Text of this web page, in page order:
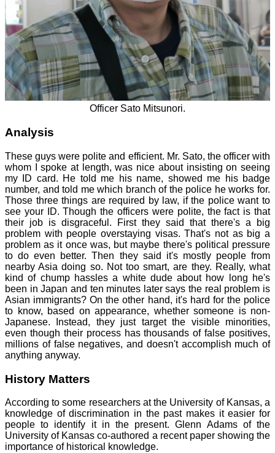
Officer Sato Mitsunori.
Analysis
These guys were polite and efficient. Mr. Sato, the officer with
whom I spoke at length, was nice about insisting on seeing
my ID card. He told me his name, showed me his badge
number, and told me which branch of the police he works for.
Those three things are required by law, if the police want to
see your ID. Though the officers were polite, the fact is that
their job is disgraceful. First they said that there's a big
problem with people overstaying visas. That's not as big a
problem as it once was, but maybe there's political pressure
to do even better. Then they said it's mostly people from
nearby Asia doing so. Not too smart, are they. Really, what
kind of chump hassles a white dude about how long he's
been in Japan and ten minutes later says the real problem is
Asian immigrants? On the other hand, it's hard for the police
to know, based on appearance, whether someone is non-
Japanese. Instead, they just target the visible minorities,
even though their process has thousands of false positives,
millions of false negatives, and doesn't accomplish much of
anything anyway.
History Matters
According to some researchers at the University of Kansas, a
knowledge of discrimination in the past makes it easier for
people to identify it in the present. Glenn Adams of the
University of Kansas co-authored a recent paper showing the
importance of historical knowledge.